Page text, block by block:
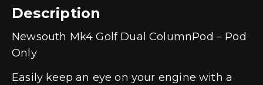
Description
Newsouth Mk4 Golf Dual ColumnPod – Pod
Only
Easily keep an eye on your engine with a